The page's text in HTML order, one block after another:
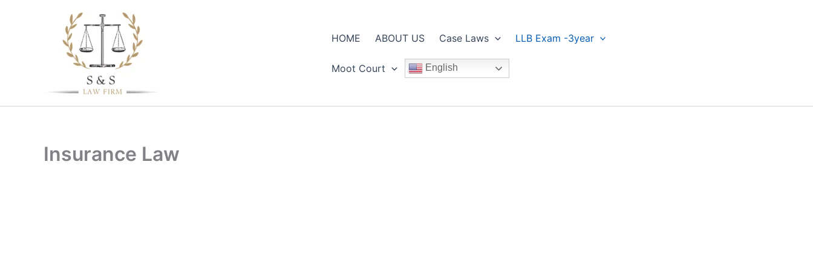
HOME ABOUT US Case Laws LLB Exam -3year
Moot Court English
Insurance Law